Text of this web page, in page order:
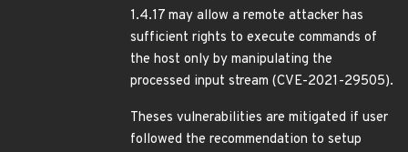
1.4.17 may allow a remote attacker has
sufficient rights to execute commands of
the host only by manipulating the
processed input stream (CVE-2021-29505).
Theses vulnerabilities are mitigated if user
followed the recommendation to setup